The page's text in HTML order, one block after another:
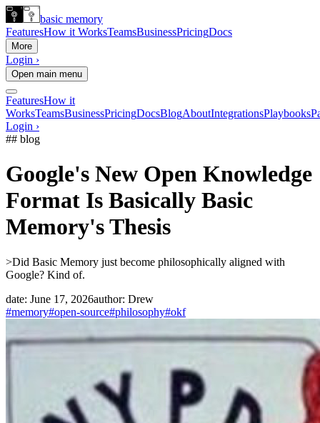
basic memory
FeaturesHow it WorksTeamsBusinessPricingDocs
More
Login ›
Open main menu
FeaturesHow it
WorksTeamsBusinessPricingDocsBlogAboutIntegrationsPlaybooks
Login ›
## blog
Google's New Open Knowledge
Format Is Basically Basic
Memory's Thesis
>Did Basic Memory just become philosophically aligned with
Google? Kind of.
date: June 17, 2026author: Drew
#memory#open-source#philosophy#okf